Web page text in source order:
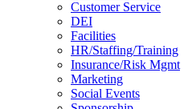
Customer Service
DEI
Facilities
HR/Staffing/Training
Insurance/Risk Mgmt
Marketing
Social Events